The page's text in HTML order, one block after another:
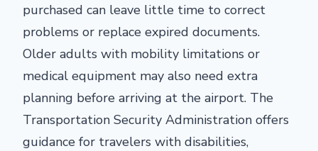
purchased can leave little time to correct
problems or replace expired documents.
Older adults with mobility limitations or
medical equipment may also need extra
planning before arriving at the airport. The
Transportation Security Administration offers
guidance for travelers with disabilities,